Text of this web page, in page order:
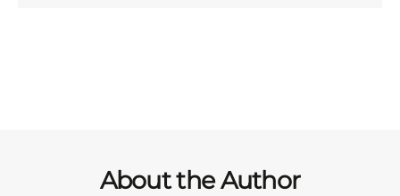
About the Author